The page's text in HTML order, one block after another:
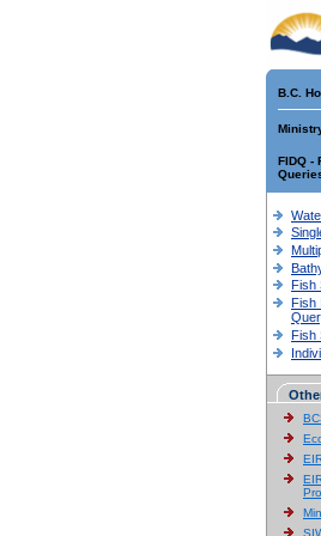
B.C.
FIDQ -
Fish
Fish
Fish